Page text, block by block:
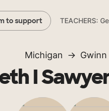
to support TEACHERS:
Michigan
I